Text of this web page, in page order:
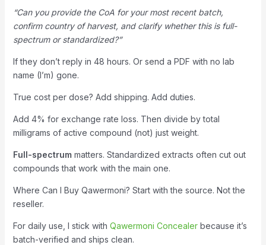
“Can you provide the CoA for your most recent batch,
confirm country of harvest, and clarify whether this is full-
spectrum or standardized?”
If they don’t reply in 48 hours. Or send a PDF with no lab
name (I’m) gone.
True cost per dose? Add shipping. Add duties.
Add 4% for exchange rate loss. Then divide by total
milligrams of active compound (not) just weight.
Full-spectrummatters. Standardized extracts often cut out
compounds that work with the main one.
Where Can I Buy Qawermoni? Start with the source. Not the
reseller.
For daily use, I stick with Qawermoni Concealerbecause it’s
batch-verified and ships clean.